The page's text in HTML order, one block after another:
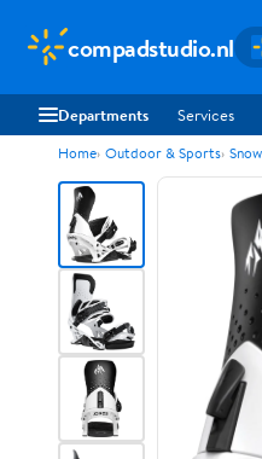
compadstudio.nl
Departments Services
Home Outdoor & Sports